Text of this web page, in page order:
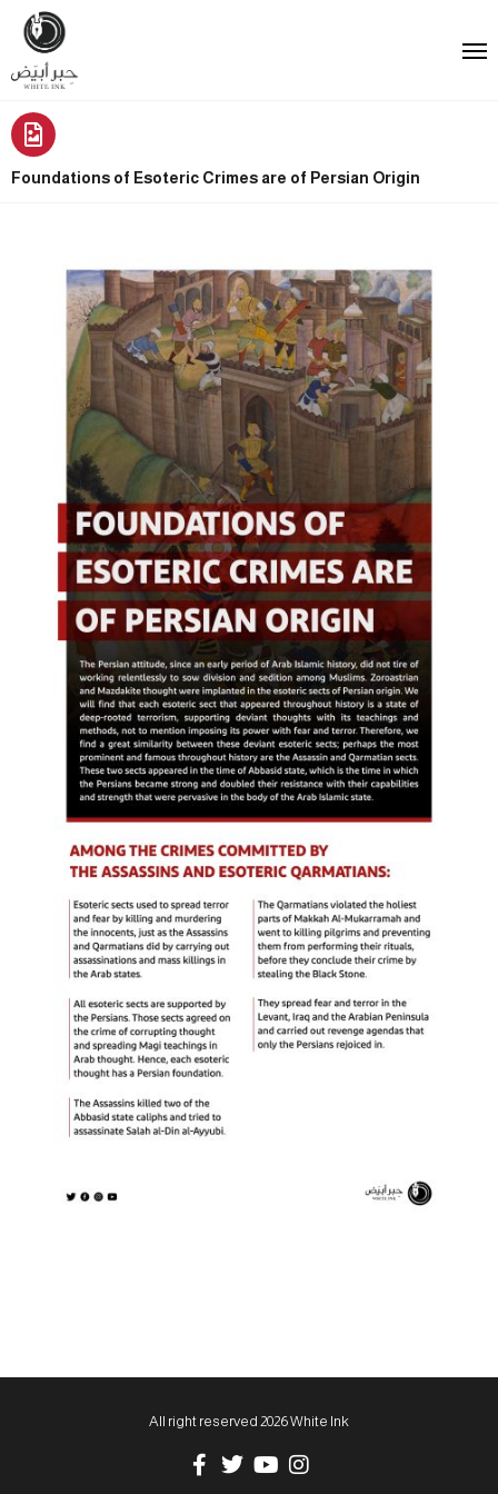
Foundations of Esoteric Crimes are of Persian Origin
All right reserved 2026 White Ink